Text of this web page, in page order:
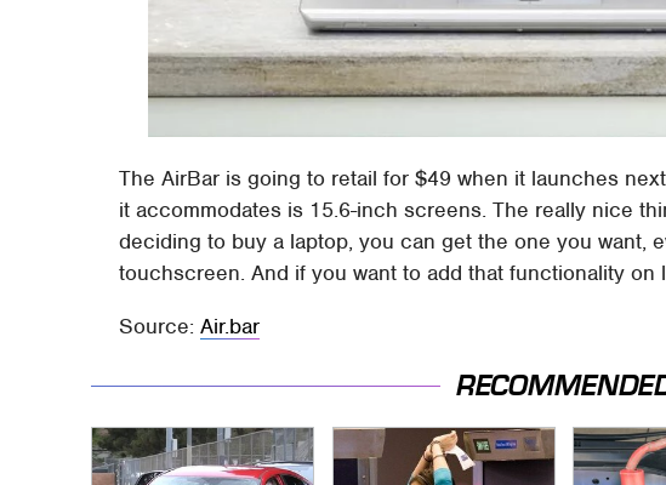
The AirBar is going to retail for $49 when it launches
it accommodates is 15.6-inch screens. The really nice
deciding to buy a laptop, you can get the one you want,
touchscreen. And if you want to add that functionality on
Source:Air.bar